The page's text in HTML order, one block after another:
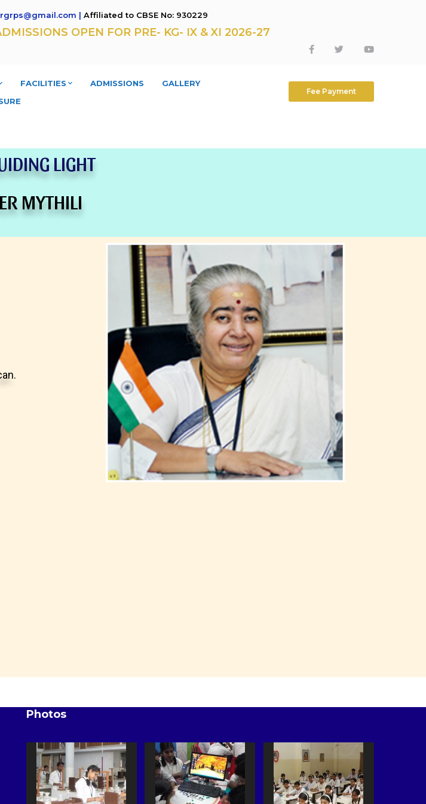
| Affiliated to CBSE No: 930229
OPEN FOR PRE- KG- IX & XI 2026-27
FACILITIES ADMISSIONS
GALLERY
Fee Payment
LIGHT
MYTHILI
Photos